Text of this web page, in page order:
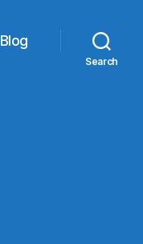
Blog
Search